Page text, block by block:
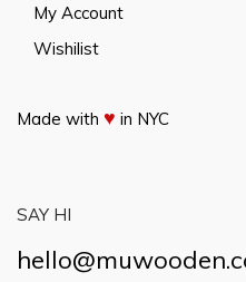
My Account
Wishilist
Made with ♥ in NYC
SAY HI